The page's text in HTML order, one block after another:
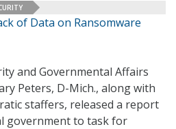
of Data on Ransomware
and Governmental Affairs
Peters, D-Mich., along with
staffers, released a report
government to task for